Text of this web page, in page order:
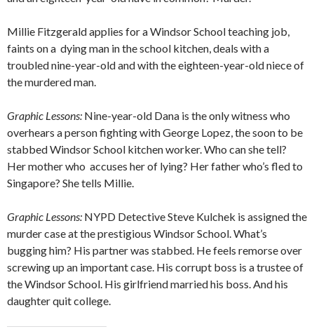
Millie Fitzgerald applies for a Windsor School teaching job,
faints on a dying man in the school kitchen, deals with a
troubled nine-year-old and with the eighteen-year-old niece of
the murdered man.
Graphic Lessons: Nine-year-old Dana is the only witness who
overhears a person fighting with George Lopez, the soon to be
stabbed Windsor School kitchen worker. Who can she tell?
Her mother who accuses her of lying? Her father who’s fled to
Singapore? She tells Millie.
Graphic Lessons: NYPD Detective Steve Kulchek is assigned the
murder case at the prestigious Windsor School. What’s
bugging him? His partner was stabbed. He feels remorse over
screwing up an important case. His corrupt boss is a trustee of
the Windsor School. His girlfriend married his boss. And his
daughter quit college.